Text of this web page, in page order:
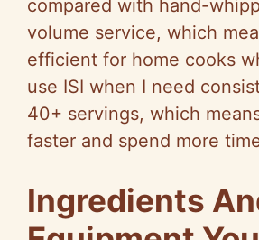
i
d
o
compared with hand-
volume service, which
efficient for home cooks
use ISI when I need
40+ servings, which
faster and spend more
Ingredients